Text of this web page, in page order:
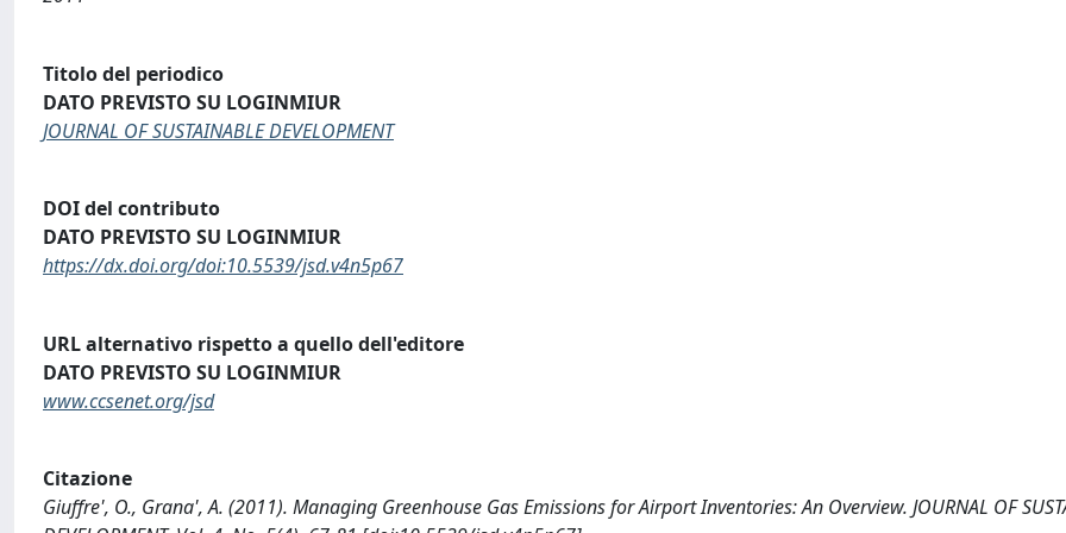
Titolo del periodico
DATO PREVISTO SU LOGINMIUR
JOURNAL OF SUSTAINABLE DEVELOPMENT
DOI del contributo
DATO PREVISTO SU LOGINMIUR
https://dx.doi.org/doi:10.5539/jsd.v4n5p67
URL alternativo rispetto a quello dell'editore
DATO PREVISTO SU LOGINMIUR
www.ccsenet.org/jsd
Citazione
Giuffre', O., Grana', A. (2011). Managing Greenhouse Gas Emissions for Airport Inventories: An Overview. JOURNAL OF